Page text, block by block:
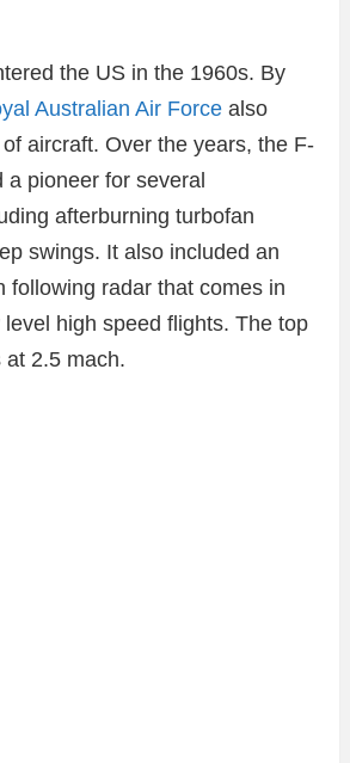
the US in the 1960s. By
Australian Air Force also
aircraft. Over the years, the F-
a pioneer for several
afterburning turbofan
swings. It also included an
following radar that comes in
high speed flights. The top
at 2.5 mach.